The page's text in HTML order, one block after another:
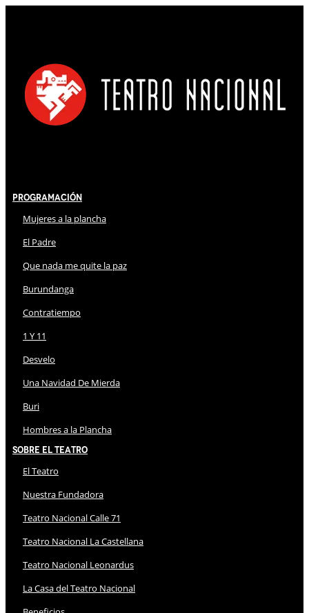
Programación
Mujeres a la plancha
El Padre
Que nada me quite la paz
Burundanga
Contratiempo
1 Y 11
Desvelo
Una Navidad De Mierda
Buri
Hombres a la Plancha
Sobre El Teatro
El Teatro
Nuestra Fundadora
Teatro Nacional Calle 71
Teatro Nacional La Castellana
Teatro Nacional Leonardus
La Casa del Teatro Nacional